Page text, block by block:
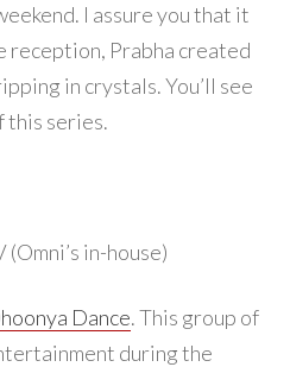
I assure you that it
reception, Prabha created
in crystals. You’ll see
this series.
(Omni’s in-house)
Dance. This group of
during the